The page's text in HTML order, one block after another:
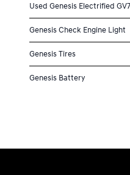
Used Genesis Electrified
Genesis Check Engine Light
Genesis Tires
Genesis Battery